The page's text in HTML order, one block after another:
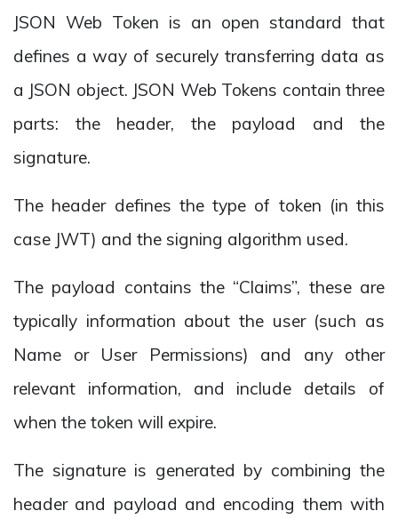
JSON Web Token is an open standard that
defines a way of securely transferring data as
a JSON object. JSON Web Tokens contain three
parts: the header, the payload and the
signature.
The header defines the type of token (in this
case JWT) and the signing algorithm used.
The payload contains the “Claims”, these are
typically information about the user (such as
Name or User Permissions) and any other
relevant information, and include details of
when the token will expire.
The signature is generated by combining the
header and payload and encoding them with